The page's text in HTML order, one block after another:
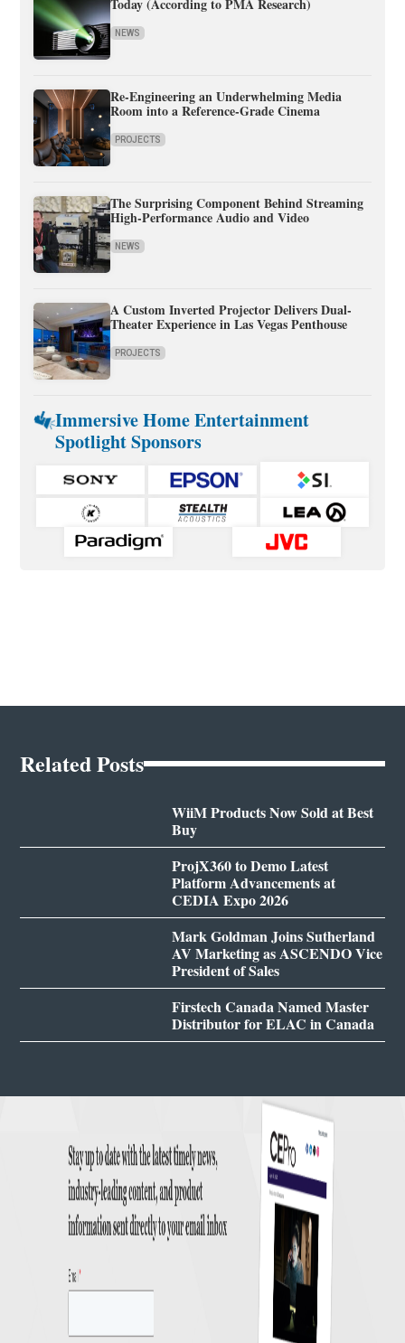
Today (According to PMA Research)
NEWS
Re-Engineering an Underwhelming Media
Room into a Reference-Grade Cinema
PROJECTS
The Surprising Component Behind Streaming
High-Performance Audio and Video
NEWS
A Custom Inverted Projector Delivers Dual-
Theater Experience in Las Vegas Penthouse
PROJECTS
Immersive Home Entertainment
Spotlight Sponsors
Related Posts
WiiM Products Now Sold at Best
Buy
ProjX360 to Demo Latest
Platform Advancements at
CEDIA Expo 2026
Mark Goldman Joins Sutherland
AV Marketing as ASCENDO Vice
President of Sales
Firstech Canada Named Master
Distributor for ELAC in Canada